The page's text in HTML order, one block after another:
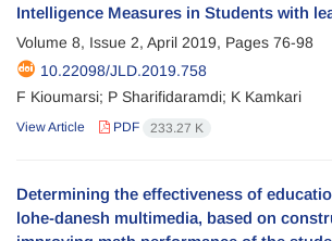
Intelligence Measures in Students with
Volume 8, Issue 2, April 2019, Pages 76-98
10.22098/JLD.2019.758
F Kioumarsi; P Sharifidaramdi; K Kamkari
View Article PDF 233.27 K
Determining the effectiveness of
lohe-danesh multimedia, based on